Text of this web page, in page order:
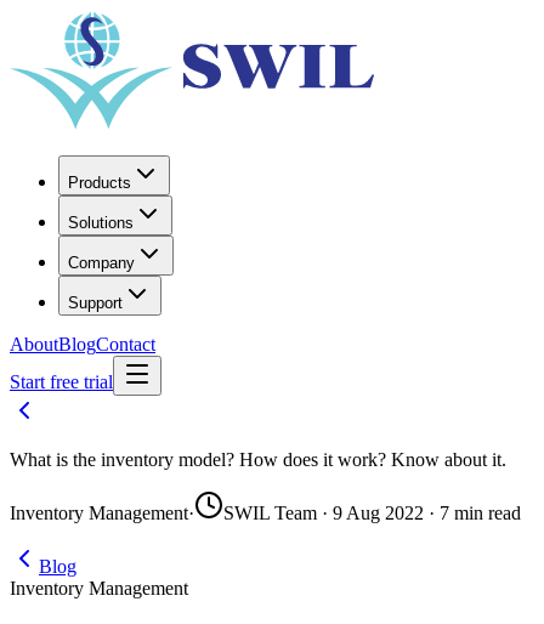
Products
Solutions
Company
Support
AboutBlogContact
Start free trial
What is the inventory model? How does it work? Know about it.
Inventory Management· SWIL Team · 9 Aug 2022 · 7 min read
Blog
Inventory Management